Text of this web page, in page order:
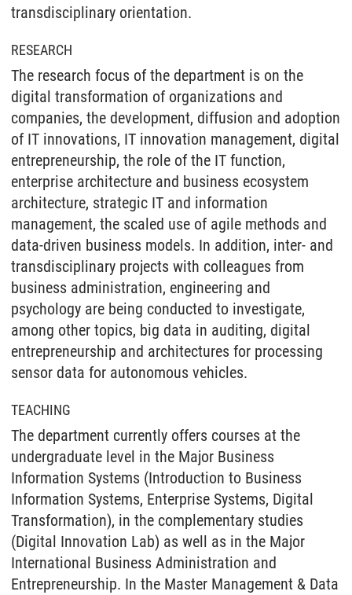
transdisciplinary orientation.
RESEARCH
The research focus of the department is on the
digital transformation of organizations and
companies, the development, diffusion and adoption
of IT innovations, IT innovation management, digital
entrepreneurship, the role of the IT function,
enterprise architecture and business ecosystem
architecture, strategic IT and information
management, the scaled use of agile methods and
data-driven business models. In addition, inter- and
transdisciplinary projects with colleagues from
business administration, engineering and
psychology are being conducted to investigate,
among other topics, big data in auditing, digital
entrepreneurship and architectures for processing
sensor data for autonomous vehicles.
TEACHING
The department currently offers courses at the
undergraduate level in the Major Business
Information Systems (Introduction to Business
Information Systems, Enterprise Systems, Digital
Transformation), in the complementary studies
(Digital Innovation Lab) as well as in the Major
International Business Administration and
Entrepreneurship. In the Master Management & Data